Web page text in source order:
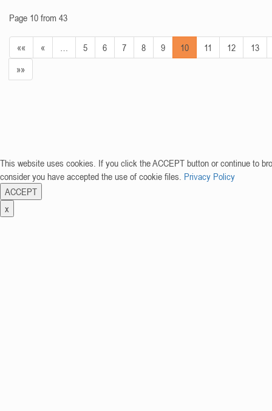
Page 10 from 43
«« « 5 6 7 8 9 10 11 12
13
»»
This website uses cookies. If you click the ACCEPT button or continue to
consider you have accepted the use of cookie files. Privacy Policy
ACCEPT
x